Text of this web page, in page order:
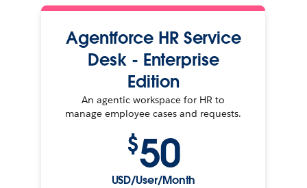
Agentforce HR Service
Desk - Enterprise
Edition
An agentic workspace for HR to
manage employee cases and requests.
$50
USD/User/Month